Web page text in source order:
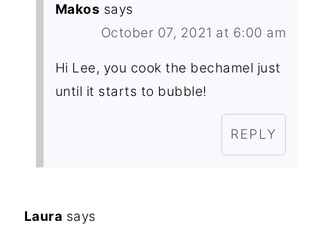
Makos says
October 07, 2021 at 6:00 am
Hi Lee, you cook the bechamel just
until it starts to bubble!
REPLY
Laura says